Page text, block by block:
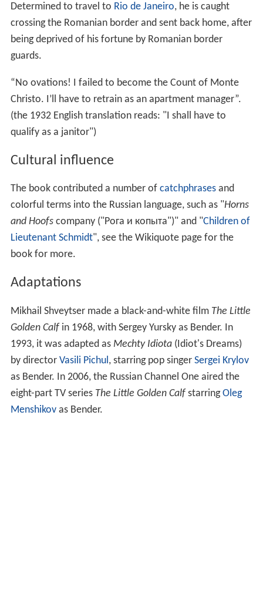
Determined to travel to Rio de Janeiro, he is caught
crossing the Romanian border and sent back home, after
being deprived of his fortune by Romanian border
guards.
“No ovations! I failed to become the Count of Monte
Christo. I’ll have to retrain as an apartment manager”.
(the 1932 English translation reads: "I shall have to
qualify as a janitor")
Cultural influence
The book contributed a number of catchphrasesand
colorful terms into the Russian language, such as "Horns
and Hoofscompany ("Рога и копыта")" and "Children of
Lieutenant Schmidt", see the Wikiquote page for the
book for more.
Adaptations
Mikhail Shveytser made a black-and-white film The Little
Golden Calfin 1968, with Sergey Yursky as Bender. In
1993, it was adapted as Mechty Idiota(Idiot's Dreams)
by director Vasili Pichul, starring pop singer Sergei Krylov
as Bender. In 2006, the Russian Channel One aired the
eight-part TV series The Little Golden CalfstarringOleg
Menshikovas Bender.